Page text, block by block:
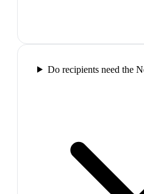
Do recipients need the